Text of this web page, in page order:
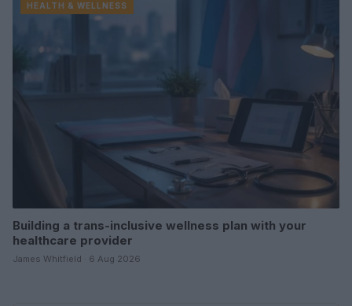
HEALTH & WELLNESS
Building a trans-inclusive wellness plan with your
healthcare provider
James Whitfield · 6 Aug 2026